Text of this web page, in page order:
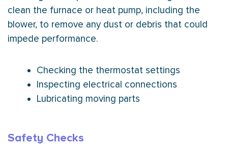
clean the furnace or heat pump, including the
blower, to remove any dust or debris that could
impede performance.
Checking the thermostat settings
Inspecting electrical connections
Lubricating moving parts
Safety Checks